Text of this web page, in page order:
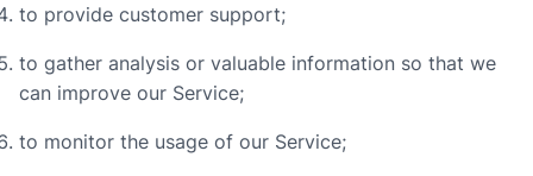
to provide customer support;
to gather analysis or valuable information so that we
can improve our Service;
to monitor the usage of our Service;